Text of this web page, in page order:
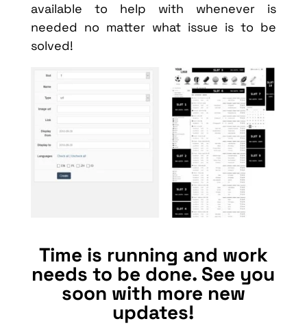
available to help with whenever is
needed no matter what issue is to be
solved!
Time is running and work
needs to be done. See you
soon with more new
updates!